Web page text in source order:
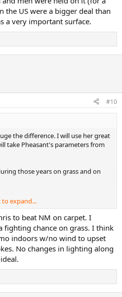
the US were a bigger deal than
a very important surface.
#10
the difference. I will use her great
take Pheasant's parameters from
those years on grass and on
1 of the 6 was played on carpet.
won by Martina on carpet. There
on carpet by Martina.
Martina on Carpet was way
of losses indoors through the end
meeting on carpet. Evert
grass. Not on carpet.
to expand...
to beat NM on carpet. I
fighting chance on grass. I think
indoors w/no wind to upset
No changes in lighting along